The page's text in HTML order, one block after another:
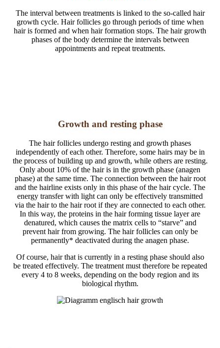
The interval between treatments is linked to the so-called hair
growth cycle. Hair follicles go through periods of time when
hair is formed and when hair formation stops. The hair growth
phases of the body determine the intervals between
appointments and repeat treatments.
Growth and resting phase
The hair follicles undergo resting and growth phases
independently of each other. Therefore, some hairs may be in
the process of building up and growth, while others are resting.
Only about 10% of the hair is in the growth phase (anagen
phase) at the same time. The connection between the hair root
and the hairline exists only in this phase of the hair cycle. The
energy transfer with light can only be effectively transmitted
via the hair to the hair root if they are connected to each other.
In this way, the proteins in the hair forming tissue layer are
denatured, which causes the matrix cells to “starve” and
prevent hair from growing. The hair follicles can only be
permanently* deactivated during the anagen phase.
Of course, hair that is currently in a resting phase should also
be treated effectively. The treatment must therefore be repeated
every 4 to 8 weeks, depending on the body region and its
biological rhythm.